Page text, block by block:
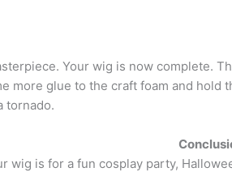
Your wig is now complete.
more glue to the craft foam and
tornado.
wig is for a fun cosplay party,